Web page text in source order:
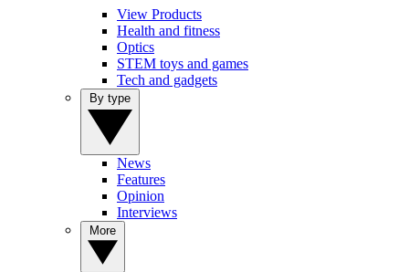
View Products
Health and fitness
Optics
STEM toys and games
Tech and gadgets
News
Features
Opinion
Interviews